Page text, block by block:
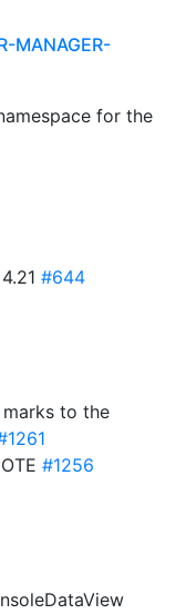
MANAGER-
for the
#644
to the
#1256